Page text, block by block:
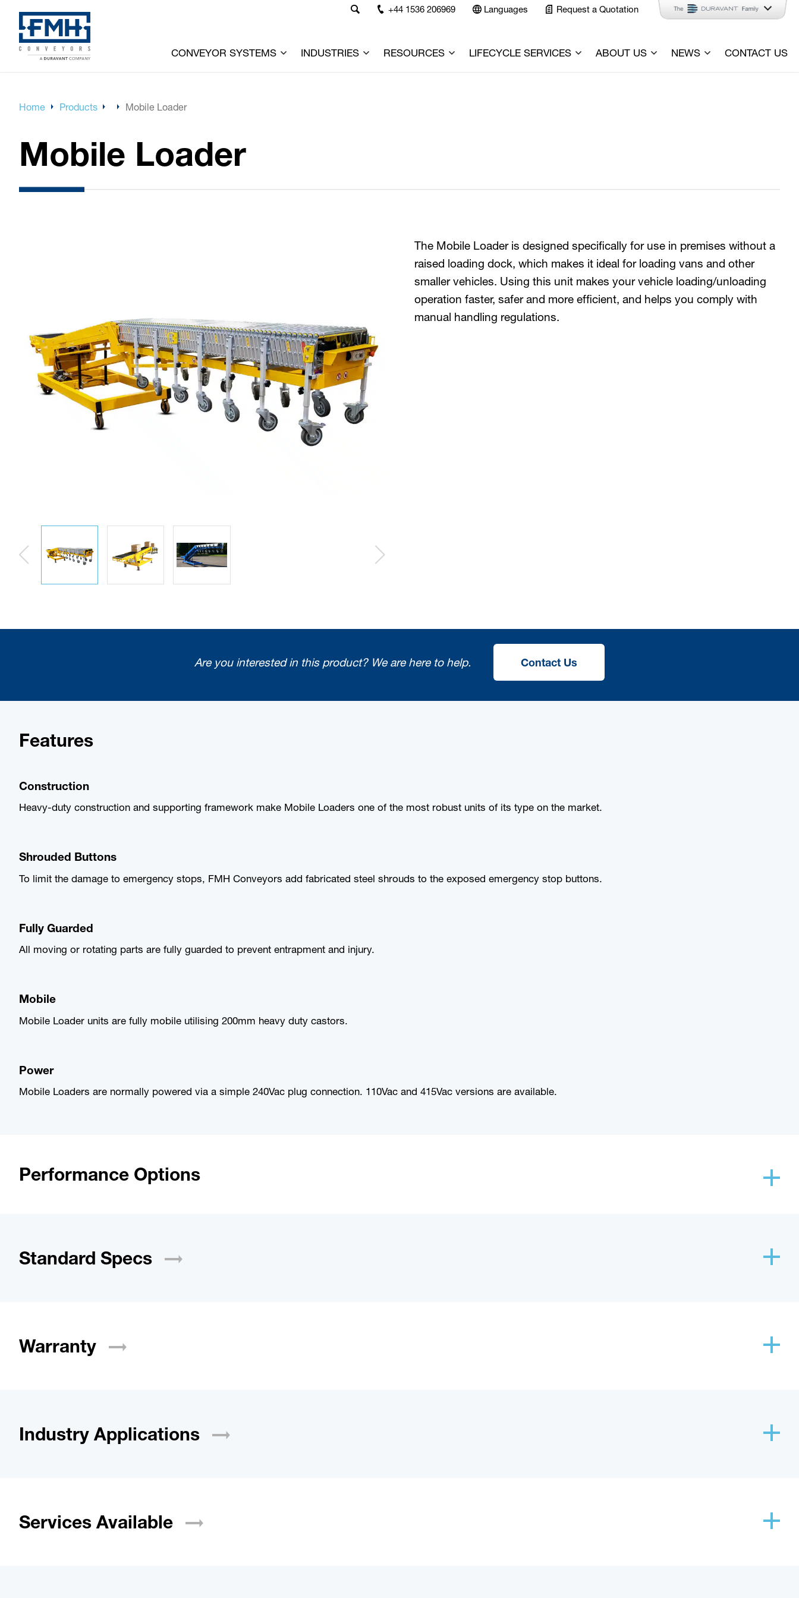
+44 1536 206969 Languages Request a Quotation
CONVEYOR SYSTEMS INDUSTRIES RESOURCES LIFECYCLE SERVICES ABOUT US NEWS CONTACT US
Home Products Mobile Loader
Mobile Loader
The Mobile Loader is designed specifically for use in premises without a
raised loading dock, which makes it ideal for loading vans and other
smaller vehicles. Using this unit makes your vehicle loading/unloading
operation faster, safer and more efficient, and helps you comply with
manual handling regulations.
Are you interested in this product? We are here to help. Contact Us
Features
Construction
Heavy-duty construction and supporting framework make Mobile Loaders one of the most robust units of its type on the market.
Shrouded Buttons
To limit the damage to emergency stops, FMH Conveyors add fabricated steel shrouds to the exposed emergency stop buttons.
Fully Guarded
All moving or rotating parts are fully guarded to prevent entrapment and injury.
Mobile
Mobile Loader units are fully mobile utilising 200mm heavy duty castors.
Power
Mobile Loaders are normally powered via a simple 240Vac plug connection. 110Vac and 415Vac versions are available.
Performance Options
Standard Specs
Warranty
Industry Applications
Services Available